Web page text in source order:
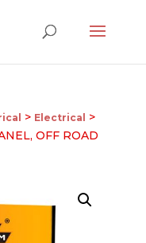
> Electrical
>
OFF ROAD